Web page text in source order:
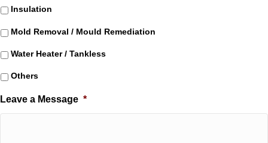
Insulation
Mold Removal / Mould Remediation
Water Heater / Tankless
Others
Leave a Message *